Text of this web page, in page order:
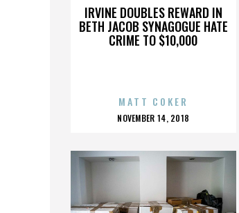
IRVINE DOUBLES REWARD IN
BETH JACOB SYNAGOGUE HATE
CRIME TO $10,000
MATT COKER
POSTED
NOVEMBER 14, 2018